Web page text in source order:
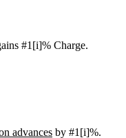
#1[i]% Charge.
advances by #1[i]%.